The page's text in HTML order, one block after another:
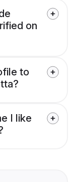
on
to
I like